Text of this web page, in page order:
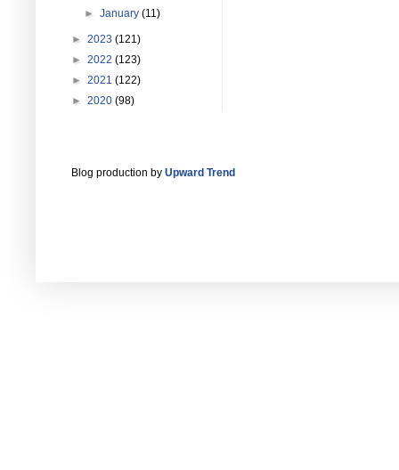
►January(11)
► 2023 (121)
► 2022 (123)
► 2021 (122)
► 2020 (98)
Blog production by Upward Trend